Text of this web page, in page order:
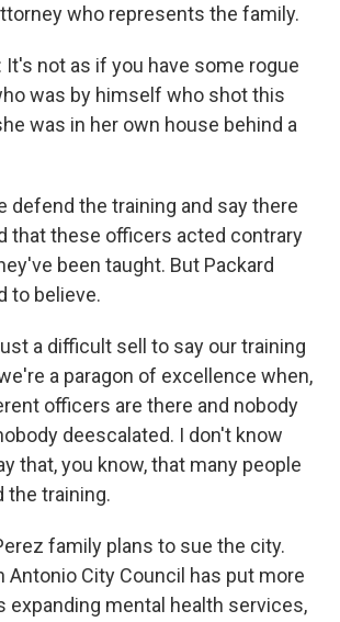
who represents the family.
It's not as if you have some rogue
was by himself who shot this
was in her own house behind a
defend the training and say there
that these officers acted contrary
been taught. But Packard
to believe.
a difficult sell to say our training
a paragon of excellence when,
officers are there and nobody
deescalated. I don't know
that, you know, that many people
the training.
family plans to sue the city.
Antonio City Council has put more
expanding mental health services,